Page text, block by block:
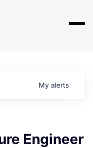
My alerts
Engineer